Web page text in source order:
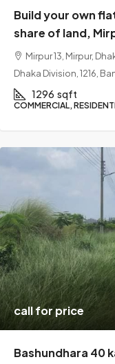
Build your own
share of land,
Mirpur 13, Mirpur,
Dhaka Division, 1216,
1296 sqft
COMMERCIAL,
call for price
Bashundhara 40